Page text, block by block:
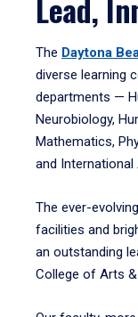
Lead,
The Daytona
diverse learning
departments —
Neurobiology,
Mathematics,
and
The ever-
facilities and
an outstanding
College of Arts